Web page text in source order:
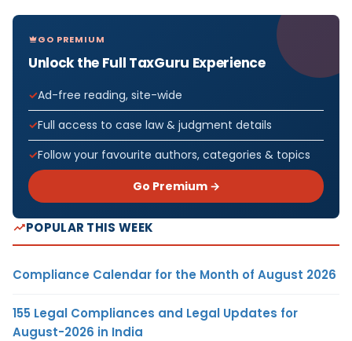
GO PREMIUM
Unlock the Full TaxGuru Experience
Ad-free reading, site-wide
Full access to case law & judgment details
Follow your favourite authors, categories & topics
Go Premium →
POPULAR THIS WEEK
Compliance Calendar for the Month of August 2026
155 Legal Compliances and Legal Updates for
August-2026 in India